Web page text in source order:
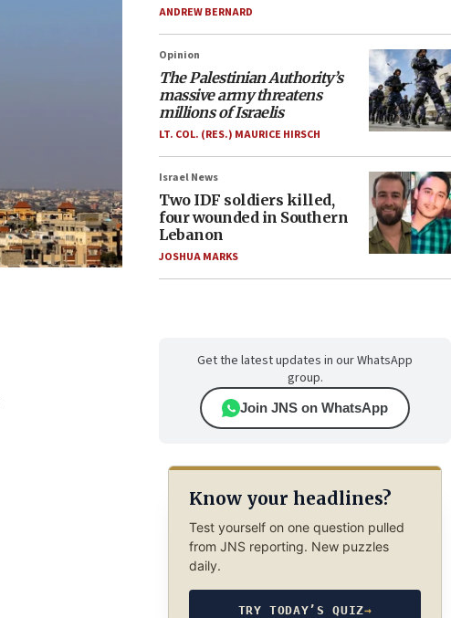
ANDREW BERNARD
Opinion
The Palestinian Authority’s
massive army threatens
millions of Israelis
LT. COL. (RES.) MAURICE HIRSCH
Israel News
Two IDF soldiers killed,
four wounded in Southern
Lebanon
JOSHUA MARKS
Get the latest updates in our WhatsApp
group.
Join JNS on WhatsApp
Know your headlines?
Test yourself on one question pulled
from JNS reporting. New puzzles
daily.
TRY TODAY’S QUIZ→